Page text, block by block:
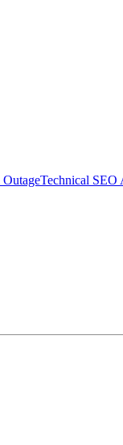
OutageTechnical SEO